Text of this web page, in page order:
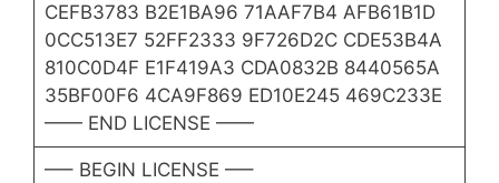
CEFB3783 B2E1BA96 71AAF7B4 AFB61B1D
0CC513E7 52FF2333 9F726D2C CDE53B4A
810C0D4F E1F419A3 CDA0832B 8440565A
35BF00F6 4CA9F869 ED10E245 469C233E
—— END LICENSE ——
—– BEGIN LICENSE —–